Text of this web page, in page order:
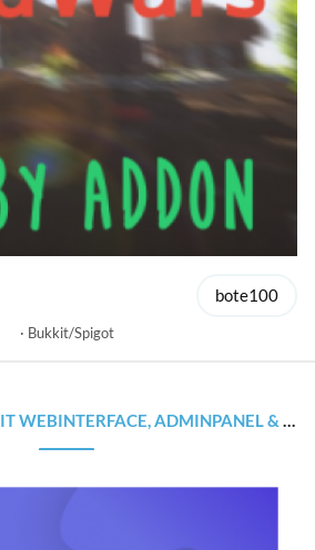
bote100
Bukkit/Spigot
ADMINPANEL & SOURCECODE